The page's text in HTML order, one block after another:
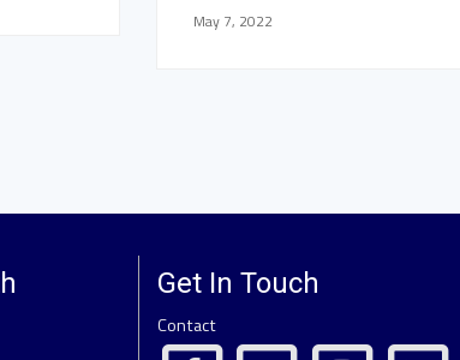
May 7, 2022
Get In Touch
Contact